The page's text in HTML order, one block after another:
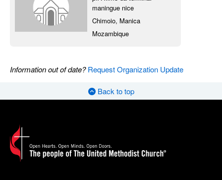
maningue nice
Chimoio, Manica
Mozambique
Information out of date?Request Organization Update
Back to top